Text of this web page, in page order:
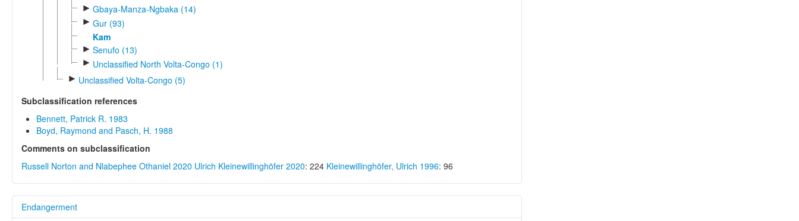
► Gbaya-Manza-Ngbaka (14)
► Gur (93)
Kam
► Senufo (13)
► Unclassified North Volta-Congo (1)
► Unclassified Volta-Congo (5)
Subclassification references
Bennett, Patrick R. 1983
Boyd, Raymond and Pasch, H. 1988
Comments on subclassification
Russell Norton and Nlabephee Othaniel 2020 Ulrich Kleinewillinghöfer 2020: 224 Kleinewillinghöfer, Ulrich 1996: 96
Endangerment